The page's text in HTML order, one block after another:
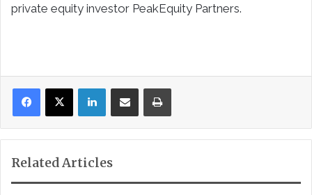
private equity investor PeakEquity Partners.
LinkedInShare via Email Print
Related Articles